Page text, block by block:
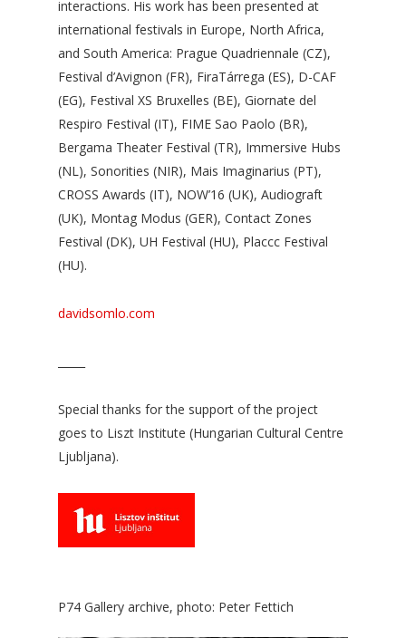
interactions. His work has been presented at
international festivals in Europe, North Africa,
and South America: Prague Quadriennale (CZ),
Festival d’Avignon (FR), FiraTárrega (ES), D-CAF
(EG), Festival XS Bruxelles (BE), Giornate del
Respiro Festival (IT), FIME Sao Paolo (BR),
Bergama Theater Festival (TR), Immersive Hubs
(NL), Sonorities (NIR), Mais Imaginarius (PT),
CROSS Awards (IT), NOW’16 (UK), Audiograft
(UK), Montag Modus (GER), Contact Zones
Festival (DK), UH Festival (HU), Placcc Festival
(HU).
davidsomlo.com
Special thanks for the support of the project
goes to Liszt Institute (Hungarian Cultural Centre
Ljubljana).
P74 Gallery archive, photo: Peter Fettich